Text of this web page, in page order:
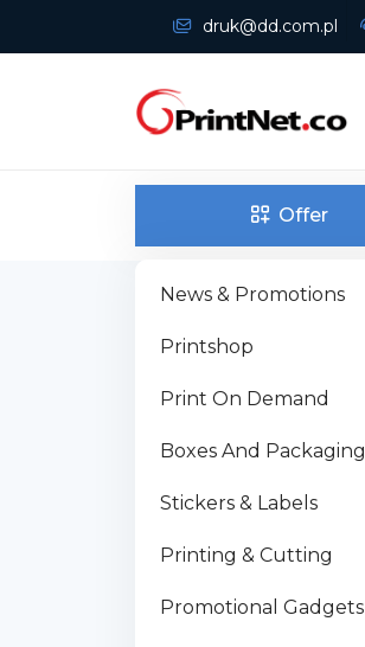
druk@dd.com.pl
Offer
News & Promotions
Printshop
Print On Demand
Boxes And Packaging
Stickers & Labels
Printing & Cutting
Promotional Gadgets